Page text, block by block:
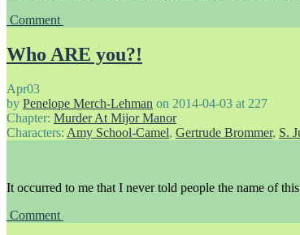
Comment
Who ARE you?!
Apr03
by Penelope Merch-Lehman on 2014-04-03 at 227
Chapter: Murder At Mijor Manor
Characters: Amy School-Camel, Gertrude Brommer, S.
It occurred to me that I never told people the name of
Comment